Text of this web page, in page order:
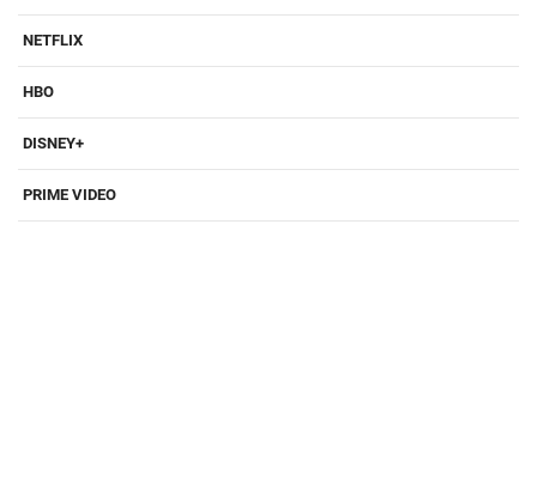
NETFLIX
HBO
DISNEY+
PRIME VIDEO